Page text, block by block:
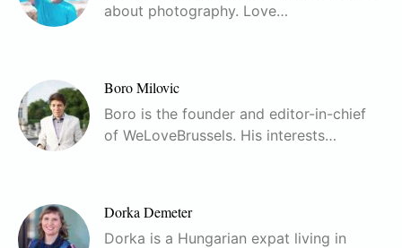
about photography. Love…
Boro Milovic
Boro is the founder and editor-in-chief
of WeLoveBrussels. His interests…
Dorka Demeter
Dorka is a Hungarian expat living in